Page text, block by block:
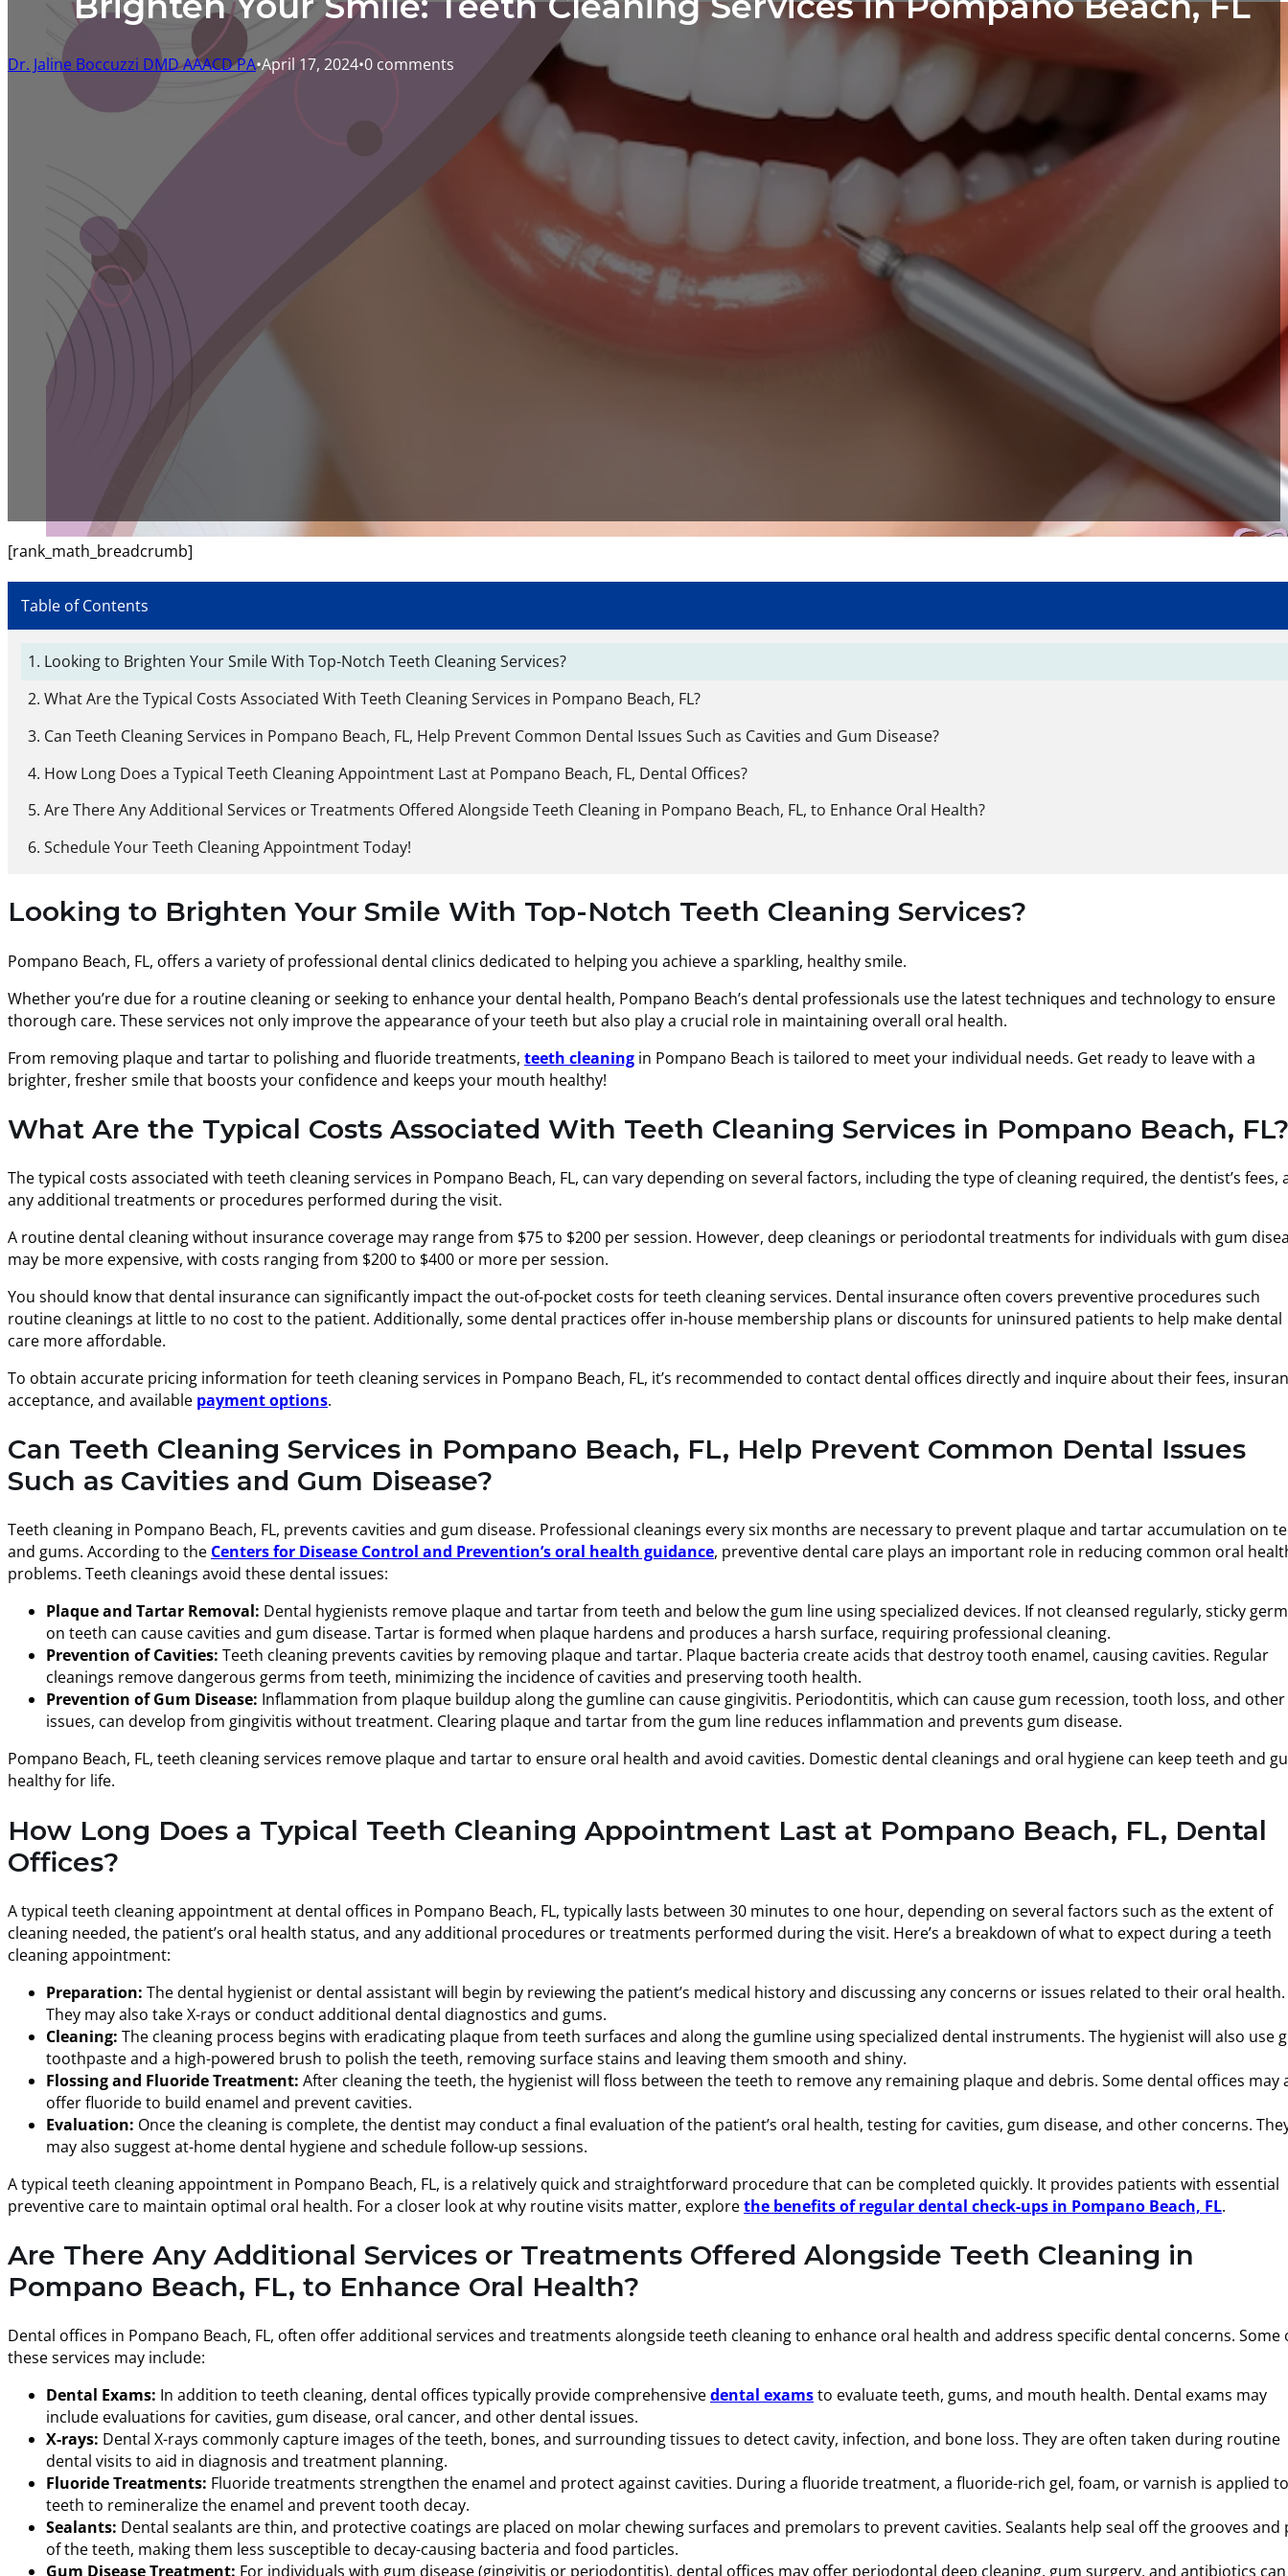
Dr. Jaline Boccuzzi DMD AAACD PA April 17, 2024 0 comments
[rank_math_breadcrumb]
Table of Contents
Looking to Brighten Your Smile With Top-Notch Teeth Cleaning Services?
What Are the Typical Costs Associated With Teeth Cleaning Services in Pompano Beach, FL?
Can Teeth Cleaning Services in Pompano Beach, FL, Help Prevent Common Dental Issues Such as Cavities and Gum Disease?
How Long Does a Typical Teeth Cleaning Appointment Last at Pompano Beach, FL, Dental Offices?
Are There Any Additional Services or Treatments Offered Alongside Teeth Cleaning in Pompano Beach, FL, to Enhance Oral Health?
Schedule Your Teeth Cleaning Appointment Today!
Looking to Brighten Your Smile With Top-Notch Teeth Cleaning Services?
Pompano Beach, FL, offers a variety of professional dental clinics dedicated to helping you achieve a sparkling, healthy smile.
Whether you’re due for a routine cleaning or seeking to enhance your dental health, Pompano Beach’s dental professionals use the latest techniques and technology to ensure
thorough care. These services not only improve the appearance of your teeth but also play a crucial role in maintaining overall oral health.
From removing plaque and tartar to polishing and fluoride treatments, teeth cleaning in Pompano Beach is tailored to meet your individual needs. Get ready to leave with a
brighter, fresher smile that boosts your confidence and keeps your mouth healthy!
What Are the Typical Costs Associated With Teeth Cleaning Services in Pompano Beach, FL?
The typical costs associated with teeth cleaning services in Pompano Beach, FL, can vary depending on several factors, including the type of cleaning required, the dentist’s fees,
any additional treatments or procedures performed during the visit.
A routine dental cleaning without insurance coverage may range from $75 to $200 per session. However, deep cleanings or periodontal treatments for individuals with gum
may be more expensive, with costs ranging from $200 to $400 or more per session.
You should know that dental insurance can significantly impact the out-of-pocket costs for teeth cleaning services. Dental insurance often covers preventive procedures such
routine cleanings at little to no cost to the patient. Additionally, some dental practices offer in-house membership plans or discounts for uninsured patients to help make dental
care more affordable.
To obtain accurate pricing information for teeth cleaning services in Pompano Beach, FL, it’s recommended to contact dental offices directly and inquire about their fees,
acceptance, and available payment options.
Can Teeth Cleaning Services in Pompano Beach, FL, Help Prevent Common Dental Issues
Such as Cavities and Gum Disease?
Teeth cleaning in Pompano Beach, FL, prevents cavities and gum disease. Professional cleanings every six months are necessary to prevent plaque and tartar accumulation on
and gums. According to the Centers for Disease Control and Prevention’s oral health guidance, preventive dental care plays an important role in reducing common oral
problems. Teeth cleanings avoid these dental issues:
Plaque and Tartar Removal: Dental hygienists remove plaque and tartar from teeth and below the gum line using specialized devices. If not cleansed regularly, sticky
on teeth can cause cavities and gum disease. Tartar is formed when plaque hardens and produces a harsh surface, requiring professional cleaning.
Prevention of Cavities: Teeth cleaning prevents cavities by removing plaque and tartar. Plaque bacteria create acids that destroy tooth enamel, causing cavities. Regular
cleanings remove dangerous germs from teeth, minimizing the incidence of cavities and preserving tooth health.
Prevention of Gum Disease: Inflammation from plaque buildup along the gumline can cause gingivitis. Periodontitis, which can cause gum recession, tooth loss, and other
issues, can develop from gingivitis without treatment. Clearing plaque and tartar from the gum line reduces inflammation and prevents gum disease.
Pompano Beach, FL, teeth cleaning services remove plaque and tartar to ensure oral health and avoid cavities. Domestic dental cleanings and oral hygiene can keep teeth and
healthy for life.
How Long Does a Typical Teeth Cleaning Appointment Last at Pompano Beach, FL, Dental
Offices?
A typical teeth cleaning appointment at dental offices in Pompano Beach, FL, typically lasts between 30 minutes to one hour, depending on several factors such as the extent of
cleaning needed, the patient’s oral health status, and any additional procedures or treatments performed during the visit. Here’s a breakdown of what to expect during a teeth
cleaning appointment:
Preparation: The dental hygienist or dental assistant will begin by reviewing the patient’s medical history and discussing any concerns or issues related to their oral health.
They may also take X-rays or conduct additional dental diagnostics and gums.
Cleaning: The cleaning process begins with eradicating plaque from teeth surfaces and along the gumline using specialized dental instruments. The hygienist will also use
toothpaste and a high-powered brush to polish the teeth, removing surface stains and leaving them smooth and shiny.
Flossing and Fluoride Treatment: After cleaning the teeth, the hygienist will floss between the teeth to remove any remaining plaque and debris. Some dental offices may
offer fluoride to build enamel and prevent cavities.
Evaluation: Once the cleaning is complete, the dentist may conduct a final evaluation of the patient’s oral health, testing for cavities, gum disease, and other concerns.
may also suggest at-home dental hygiene and schedule follow-up sessions.
A typical teeth cleaning appointment in Pompano Beach, FL, is a relatively quick and straightforward procedure that can be completed quickly. It provides patients with essential
preventive care to maintain optimal oral health. For a closer look at why routine visits matter, explorethe benefits of regular dental check-ups in Pompano Beach, FL.
Are There Any Additional Services or Treatments Offered Alongside Teeth Cleaning in
Pompano Beach, FL, to Enhance Oral Health?
Dental offices in Pompano Beach, FL, often offer additional services and treatments alongside teeth cleaning to enhance oral health and address specific dental concerns. Some
these services may include:
Dental Exams: In addition to teeth cleaning, dental offices typically provide comprehensivedental examsto evaluate teeth, gums, and mouth health. Dental exams may
include evaluations for cavities, gum disease, oral cancer, and other dental issues.
X-rays: Dental X-rays commonly capture images of the teeth, bones, and surrounding tissues to detect cavity, infection, and bone loss. They are often taken during routine
dental visits to aid in diagnosis and treatment planning.
Fluoride Treatments: Fluoride treatments strengthen the enamel and protect against cavities. During a fluoride treatment, a fluoride-rich gel, foam, or varnish is applied
teeth to remineralize the enamel and prevent tooth decay.
Sealants: Dental sealants are thin, and protective coatings are placed on molar chewing surfaces and premolars to prevent cavities. Sealants help seal off the grooves and
of the teeth, making them less susceptible to decay-causing bacteria and food particles.
Gum Disease Treatment: For individuals with gum disease (gingivitis or periodontitis), dental offices may offer periodontal deep cleaning, gum surgery, and antibiotics can